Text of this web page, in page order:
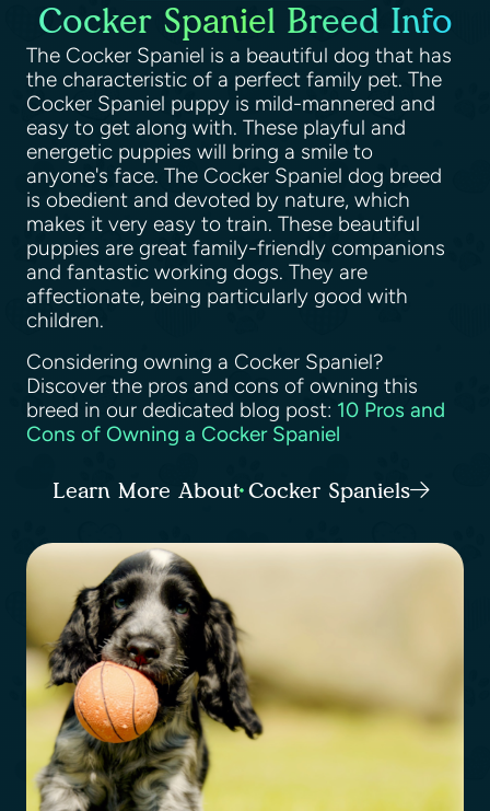
Cocker Spaniel Breed Info
The Cocker Spaniel is a beautiful dog that has
the characteristic of a perfect family pet. The
Cocker Spaniel puppy is mild-mannered and
easy to get along with. These playful and
energetic puppies will bring a smile to
anyone's face. The Cocker Spaniel dog breed
is obedient and devoted by nature, which
makes it very easy to train. These beautiful
puppies are great family-friendly companions
and fantastic working dogs. They are
affectionate, being particularly good with
children.
Considering owning a Cocker Spaniel?
Discover the pros and cons of owning this
breed in our dedicated blog post: 10 Pros and
Cons of Owning a Cocker Spaniel
Learn More About Cocker Spaniels